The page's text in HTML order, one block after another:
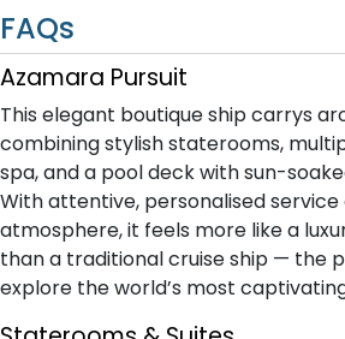
FAQs
Azamara Pursuit
This elegant boutique ship carrys
combining stylish staterooms,
spa, and a pool deck with sun-
With attentive, personalised
atmosphere, it feels more like a
than a traditional cruise ship — the
explore the world’s most